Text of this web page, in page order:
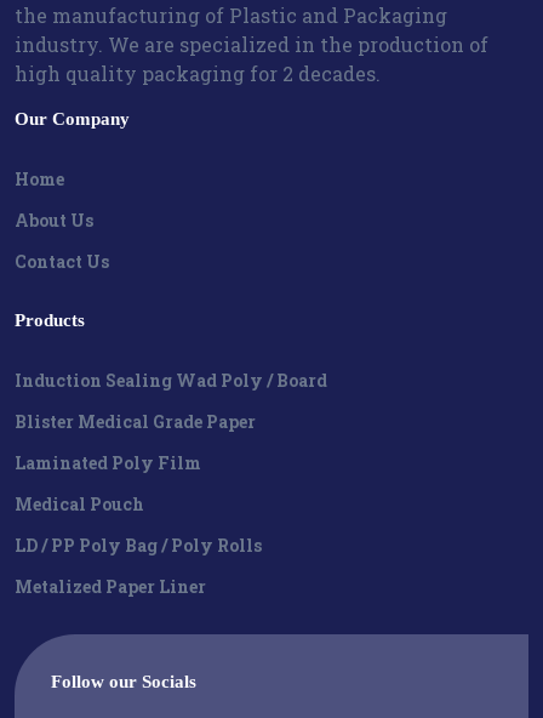
the manufacturing of Plastic and Packaging
industry. We are specialized in the production of
high quality packaging for 2 decades.
Our Company
Home
About Us
Contact Us
Products
Induction Sealing Wad Poly / Board
Blister Medical Grade Paper
Laminated Poly Film
Medical Pouch
LD / PP Poly Bag / Poly Rolls
Metalized Paper Liner
Follow our Socials